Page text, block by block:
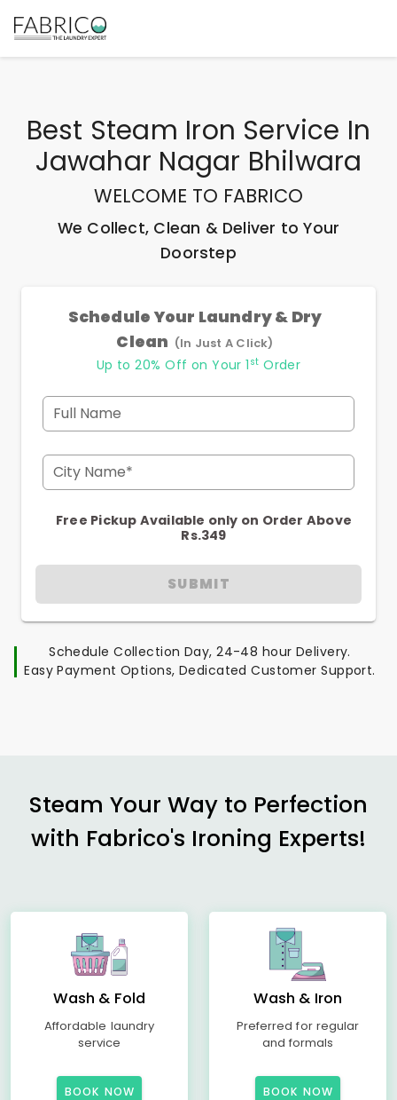
Best Steam Iron Service In
Jawahar Nagar Bhilwara
WELCOME TO FABRICO
We Collect, Clean & Deliver to Your
Doorstep
Schedule Your Laundry & Dry
Clean (In Just A Click)
Up to 20% Off on Your 1 st Order
Full Name
City Name*
Free Pickup Available only on Order Above
Rs.349
SUBMIT
Schedule Collection Day, 24-48 hour Delivery.
Easy Payment Options, Dedicated Customer Support.
Steam Your Way to Perfection
with Fabrico's Ironing Experts!
Wash & Fold
Affordable laundry
service
BOOK NOW
Wash & Iron
Preferred for regular
and formals
BOOK NOW